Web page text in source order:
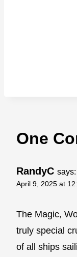
One
RandyC says:
April 9, 2025 at
The Magic,
truly special
of all ships